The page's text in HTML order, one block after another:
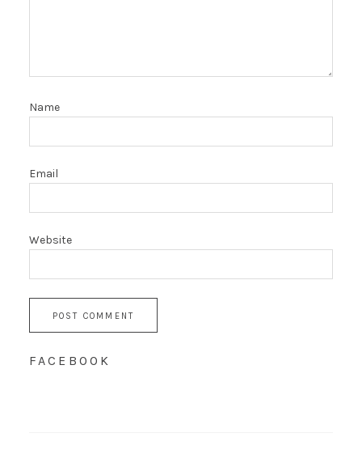
Name
Email
Website
FACEBOOK